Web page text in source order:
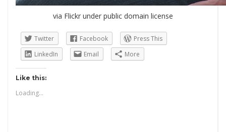
via Flickr under public domain license
Twitter Facebook
Press This
LinkedIn
Email More
Like this:
Loading...